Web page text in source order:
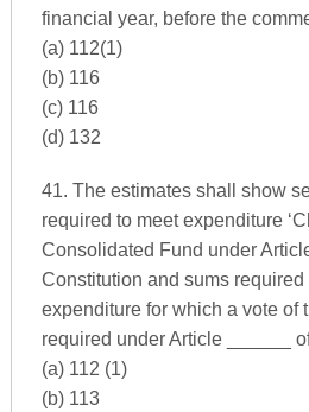
financial year, before the
(a) 112(1)
(b) 116
(c) 116
(d) 132
41. The estimates shall show
required to meet expenditure
Consolidated Fund under
Constitution and sums required
expenditure for which a vote of
required under Article ______
(a) 112 (1)
(b) 113